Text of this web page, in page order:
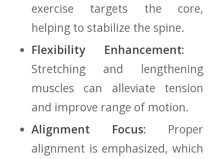
⁤exercise targets ⁤the core,
helping ‌to stabilize‌ the spine.
Flexibility Enhancement:
Stretching and lengthening⁤
muscles can ⁤alleviate tension
and improve range of⁢ motion.
Alignment Focus: Proper
alignment is⁤ emphasized, which